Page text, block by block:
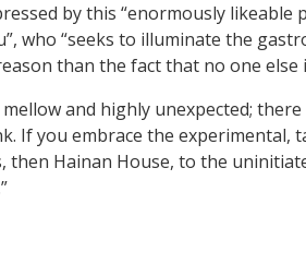
by this “enormously likeable
who “seeks to illuminate the
than the fact that no one else
and highly unexpected;
If you embrace the experimental,
then Hainan House, to the